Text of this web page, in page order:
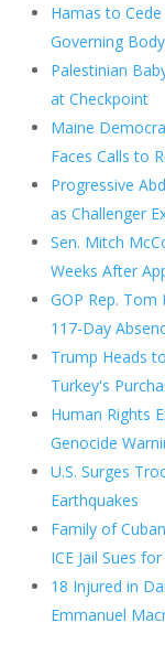
Hamas to
Governing Body
Palestinian
at Checkpoint
Maine
Faces Calls to
Progressive
as Challenger
Sen. Mitch
Weeks After
GOP Rep. Tom
117-Day
Trump Heads
Turkey's
Human Rights
Genocide
U.S. Surges
Earthquakes
Family of
ICE Jail Sues
18 Injured in
Emmanuel